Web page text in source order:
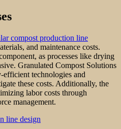
compost production line
and maintenance costs.
as processes like drying
Granulated Compost Solutions
efficient technologies and
these costs. Additionally, the
labor costs through
management.